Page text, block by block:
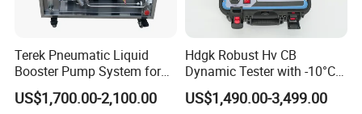
win thinking, combined with the industry university
research model, to provide professional material
mechanics solutions.
operation principle:
Survive by quality, develop by science and technology,
Terek Pneumatic Liquid
Booster Pump System for
Liquid Filling and Injection
US$1,700.00-2,100.00
Hdgk Robust Hv CB
Dynamic Tester with -10°C
to 40°C Operating Range &
≤80% Rh Tolerance
US$1,490.00-3,499.00